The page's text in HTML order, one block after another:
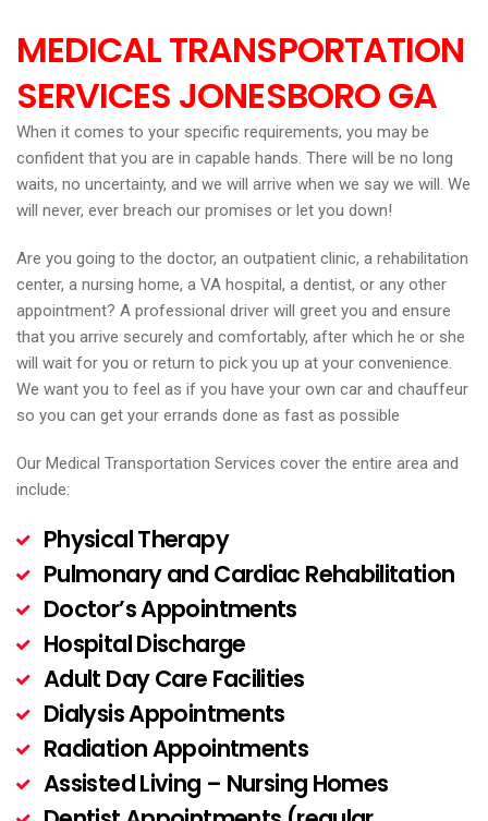
MEDICAL TRANSPORTATION
SERVICES JONESBORO GA
When it comes to your specific requirements, you may be
confident that you are in capable hands. There will be no long
waits, no uncertainty, and we will arrive when we say we will. We
will never, ever breach our promises or let you down!
Are you going to the doctor, an outpatient clinic, a rehabilitation
center, a nursing home, a VA hospital, a dentist, or any other
appointment? A professional driver will greet you and ensure
that you arrive securely and comfortably, after which he or she
will wait for you or return to pick you up at your convenience.
We want you to feel as if you have your own car and chauffeur
so you can get your errands done as fast as possible
Our Medical Transportation Services cover the entire area and
include:
Physical Therapy
Pulmonary and Cardiac Rehabilitation
Doctor’s Appointments
Hospital Discharge
Adult Day Care Facilities
Dialysis Appointments
Radiation Appointments
Assisted Living – Nursing Homes